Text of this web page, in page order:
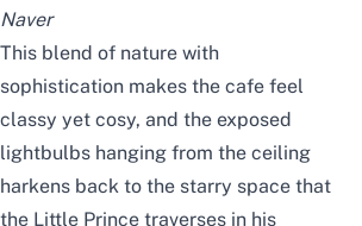
Naver
This blend of nature with
sophistication makes the cafe feel
classy yet cosy, and the exposed
lightbulbs hanging from the ceiling
harkens back to the starry space that
the Little Prince traverses in his